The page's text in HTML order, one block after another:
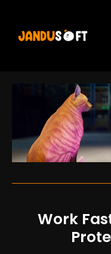
Work